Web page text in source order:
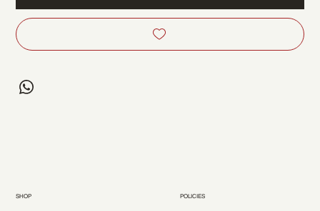
SHOP POLICIES